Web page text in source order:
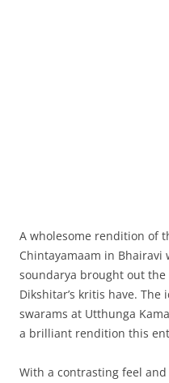
A wholesome rendition of
Chintayamaam in Bhairavi
soundarya brought out
Dikshitar’s kritis have.
swarams at Utthunga
a brilliant rendition this
With a contrasting feel